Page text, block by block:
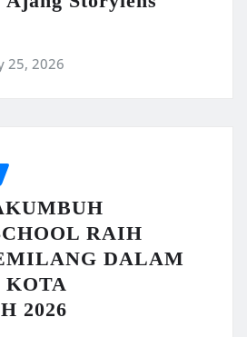
25, 2026
RAIH
DALAM
KOTA
2026